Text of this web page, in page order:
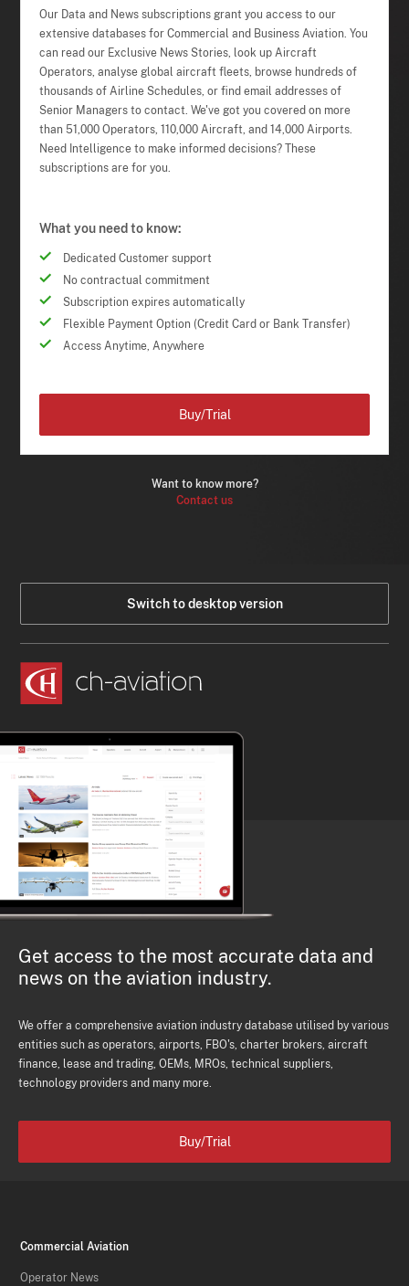
Our Data and News subscriptions grant you access to our
extensive databases for Commercial and Business Aviation. You
can read our Exclusive News Stories, look up Aircraft
Operators, analyse global aircraft fleets, browse hundreds of
thousands of Airline Schedules, or find email addresses of
Senior Managers to contact. We've got you covered on more
than 51,000 Operators, 110,000 Aircraft, and 14,000 Airports.
Need Intelligence to make informed decisions? These
subscriptions are for you.
What you need to know:
Dedicated Customer support
No contractual commitment
Subscription expires automatically
Flexible Payment Option (Credit Card or Bank Transfer)
Access Anytime, Anywhere
Want to know more?
Contact us
Buy/Trial
Switch to desktop version
Get access to the most accurate data and
news on the aviation industry.
We offer a comprehensive aviation industry database utilised by various
entities such as operators, airports, FBO's, charter brokers, aircraft
finance, lease and trading, OEMs, MROs, technical suppliers,
technology providers and many more.
Buy/Trial
Commercial Aviation
Operator News